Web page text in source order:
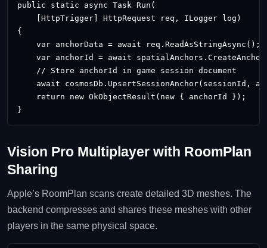
public static async Task Run(
    [HttpTrigger] HttpRequest req, ILogger log)
{
    var anchorData = await req.ReadAsStringAsync();
var anchorId = await
    // Store anchorId in game session document
await cosmosDb.UpsertSessionAnchor(sessionId,
    return new OkObjectResult(new { anchorId });
}
Vision Pro Multiplayer with RoomPlan
Sharing
Apple’s RoomPlan scans create detailed 3D meshes. The
backend compresses and shares these meshes with other
players in the same physical space.